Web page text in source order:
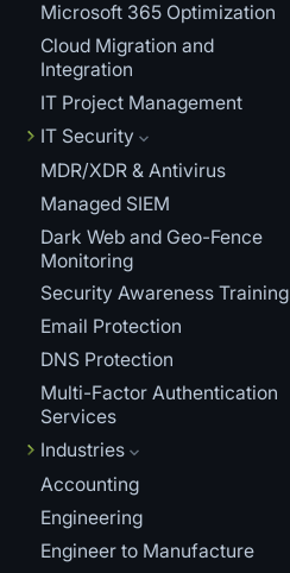
Microsoft 365 Optimization
Cloud Migration and
Integration
IT Project Management
IT Security
MDR/XDR & Antivirus
Managed SIEM
Dark Web and Geo-Fence
Monitoring
Security Awareness Training
Email Protection
DNS Protection
Multi-Factor Authentication
Services
Industries
Accounting
Engineering
Engineer to Manufacture